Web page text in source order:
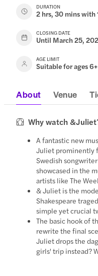
DURATION
2 hrs, 30 mins with
CLOSING DATE
Until March 25,
AGE LIMIT
Suitable for ages 6+
About Venue
Why watch
A fantastic new
Juliet prominently
Swedish
showcased in the
artists like The
& Juliet is the
Shakespeare
simple yet crucial
The basic hook of
rewrite the final
Juliet drops the
girls' trip instead?